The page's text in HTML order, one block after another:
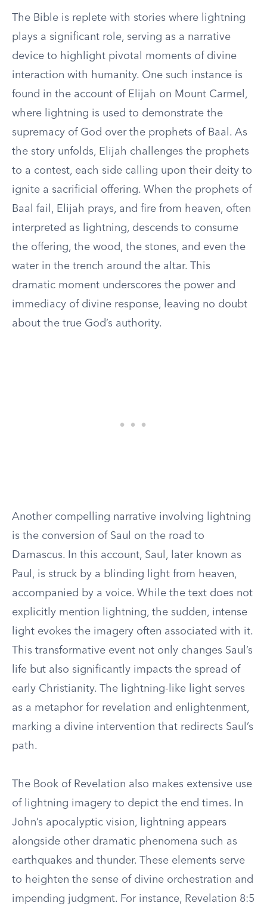
The Bible is replete with stories where lightning
plays a significant role, serving as a narrative
device to highlight pivotal moments of divine
interaction with humanity. One such instance is
found in the account of Elijah on Mount Carmel,
where lightning is used to demonstrate the
supremacy of God over the prophets of Baal. As
the story unfolds, Elijah challenges the prophets
to a contest, each side calling upon their deity to
ignite a sacrificial offering. When the prophets of
Baal fail, Elijah prays, and fire from heaven, often
interpreted as lightning, descends to consume
the offering, the wood, the stones, and even the
water in the trench around the altar. This
dramatic moment underscores the power and
immediacy of divine response, leaving no doubt
about the true God’s authority.
Another compelling narrative involving lightning
is the conversion of Saul on the road to
Damascus. In this account, Saul, later known as
Paul, is struck by a blinding light from heaven,
accompanied by a voice. While the text does not
explicitly mention lightning, the sudden, intense
light evokes the imagery often associated with it.
This transformative event not only changes Saul’s
life but also significantly impacts the spread of
early Christianity. The lightning-like light serves
as a metaphor for revelation and enlightenment,
marking a divine intervention that redirects Saul’s
path.
The Book of Revelation also makes extensive use
of lightning imagery to depict the end times. In
John’s apocalyptic vision, lightning appears
alongside other dramatic phenomena such as
earthquakes and thunder. These elements serve
to heighten the sense of divine orchestration and
impending judgment. For instance, Revelation 8:5